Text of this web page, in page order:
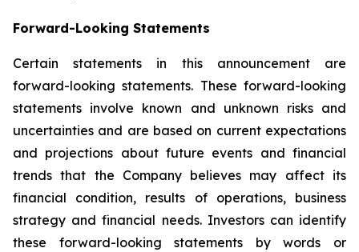
Forward-Looking Statements
Certain statements in this announcement are
forward-looking statements. These forward-looking
statements involve known and unknown risks and
uncertainties and are based on current expectations
and projections about future events and financial
trends that the Company believes may affect its
financial condition, results of operations, business
strategy and financial needs. Investors can identify
these forward-looking statements by words or